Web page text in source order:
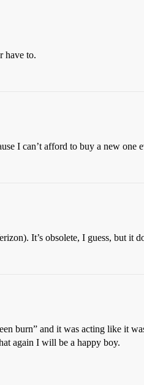
have to.
I can’t afford to buy a new one
It’s obsolete, I guess, but it
burn” and it was acting like it
again I will be a happy boy.